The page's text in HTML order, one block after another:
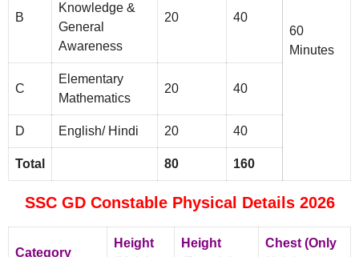
60
Minutes
B
Knowledge &
General
Awareness
20 40
C
Elementary
Mathematics
20 40
D English/ Hindi 20 40
Total 80 160
SSC GD Constable Physical Details 2026
Category
Height
Height
Chest (Only